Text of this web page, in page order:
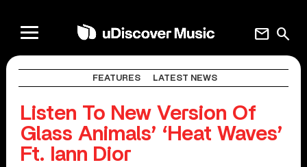
search
mail
FEATURES LATEST NEWS
Listen To New Version Of
Glass Animals’ ‘Heat Waves’
Ft. Iann Dior